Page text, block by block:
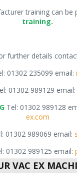
training can be
training.
further details
01302 235099 email:
01302 989129 email:
Tel: 01302 989128
ex.com
01302 989069 email:
01302 989125 email:
VAC EX